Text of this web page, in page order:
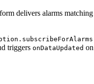
delivers alarms
triggers onDataUpdated